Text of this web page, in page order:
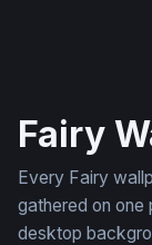
Fairy
Every Fairy
gathered on one
desktop